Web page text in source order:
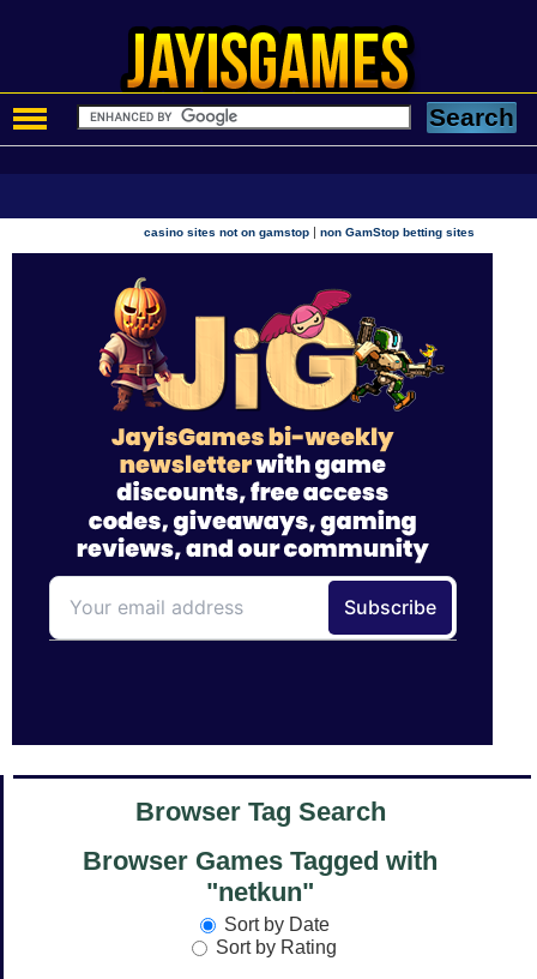
casino sites not on gamstop |non GamStop betting sites
Browser Tag Search
Browser Games Tagged with
"netkun"
Sort by Date
Sort by Rating